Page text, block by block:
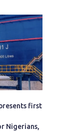
first
Nigerians,